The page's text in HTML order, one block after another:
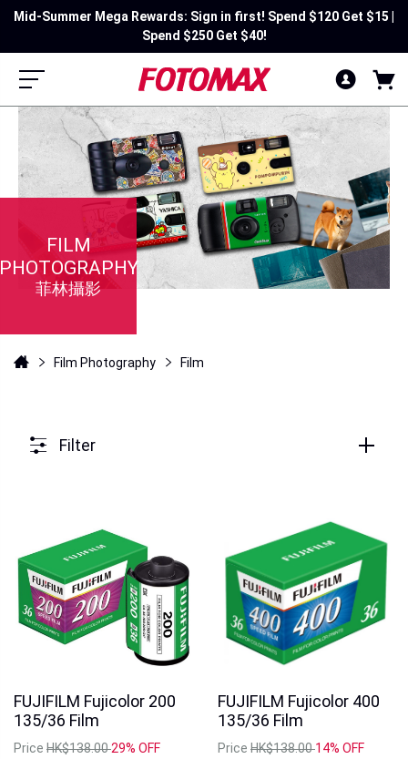
Mid-Summer Mega Rewards: Sign in first! Spend $120 Get $15 |
Spend $250 Get $40!
FILM
菲林攝影
Film Photography Film
Filter
FUJIFILM Fujicolor 200
135/36 Film
Price HK$138.0029% OFF
FUJIFILM Fujicolor 400
135/36 Film
Price HK$138.0014% OFF